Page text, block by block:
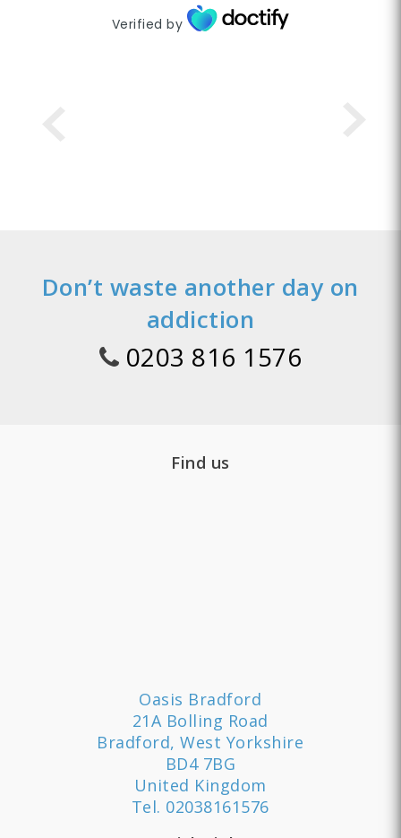
Verified by
Don’t waste another day on
addiction
0203 816 1576
Find us
Oasis Bradford
21A Bolling Road
Bradford, West Yorkshire
BD4 7BG
United Kingdom
Tel. 02038161576